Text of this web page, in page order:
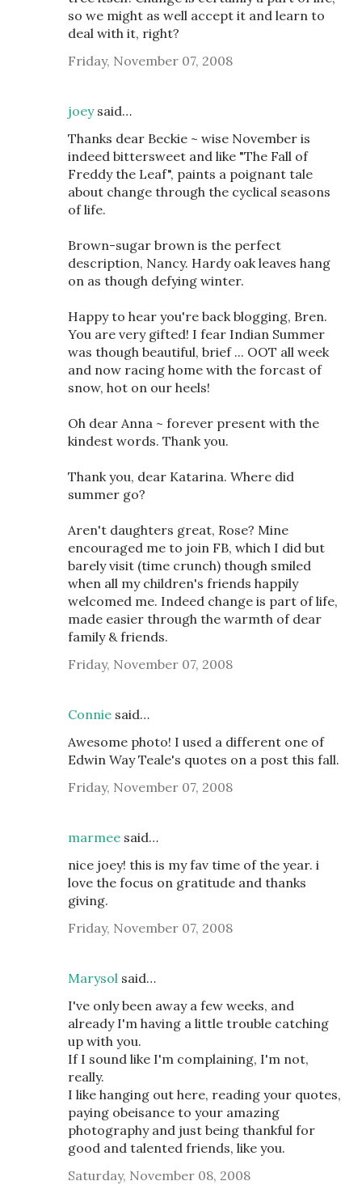
so we might as well accept it and learn to
deal with it, right?
Friday, November 07, 2008
joeysaid…
Thanks dear Beckie ~ wise November is
indeed bittersweet and like "The Fall of
Freddy the Leaf", paints a poignant tale
about change through the cyclical seasons
of life.
Brown-sugar brown is the perfect
description, Nancy. Hardy oak leaves hang
on as though defying winter.
Happy to hear you're back blogging, Bren.
You are very gifted! I fear Indian Summer
was though beautiful, brief ... OOT all week
and now racing home with the forcast of
snow, hot on our heels!
Oh dear Anna ~ forever present with the
kindest words. Thank you.
Thank you, dear Katarina. Where did
summer go?
Aren't daughters great, Rose? Mine
encouraged me to join FB, which I did but
barely visit (time crunch) though smiled
when all my children's friends happily
welcomed me. Indeed change is part of life,
made easier through the warmth of dear
family & friends.
Friday, November 07, 2008
Connie said…
Awesome photo! I used a different one of
Edwin Way Teale's quotes on a post this fall.
Friday, November 07, 2008
marmee said…
nice joey! this is my fav time of the year. i
love the focus on gratitude and thanks
giving.
Friday, November 07, 2008
Marysol said…
I've only been away a few weeks, and
already I'm having a little trouble catching
up with you.
If I sound like I'm complaining, I'm not,
really.
I like hanging out here, reading your quotes,
paying obeisance to your amazing
photography and just being thankful for
good and talented friends, like you.
Saturday, November 08, 2008